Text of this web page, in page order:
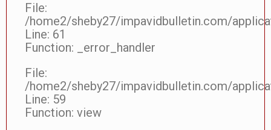
File:
/home2/sheby27/impavidbulletin.com/
Line: 61
Function: _error_handler
File:
/home2/sheby27/impavidbulletin.com/
Line: 59
Function: view